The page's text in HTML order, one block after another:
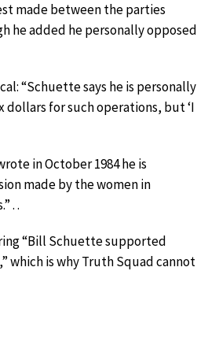
made between the parties
he added he personally opposed
“Schuette says he is personally
for such operations, but ‘I
in October 1984 he is
made by the women in
. .
“Bill Schuette supported
which is why Truth Squad cannot